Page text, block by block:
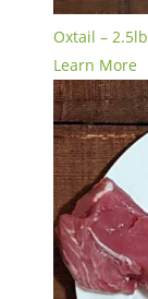
Oxtail – 2.5lb
Learn More